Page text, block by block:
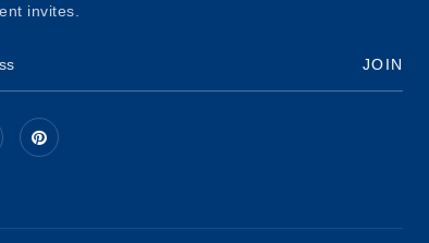
invites.
JOIN